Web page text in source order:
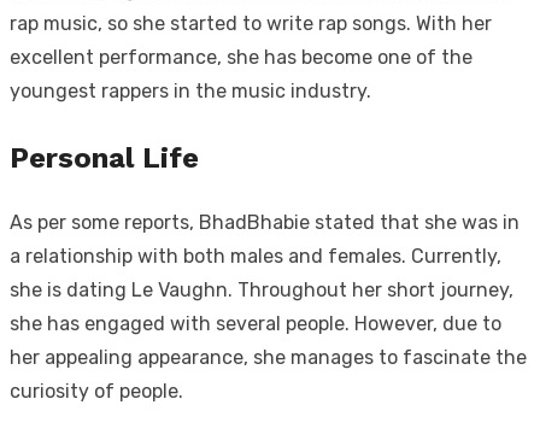
rap music, so she started to write rap songs. With her
excellent performance, she has become one of the
youngest rappers in the music industry.
Personal Life
As per some reports, BhadBhabie stated that she was in
a relationship with both males and females. Currently,
she is dating Le Vaughn. Throughout her short journey,
she has engaged with several people. However, due to
her appealing appearance, she manages to fascinate the
curiosity of people.